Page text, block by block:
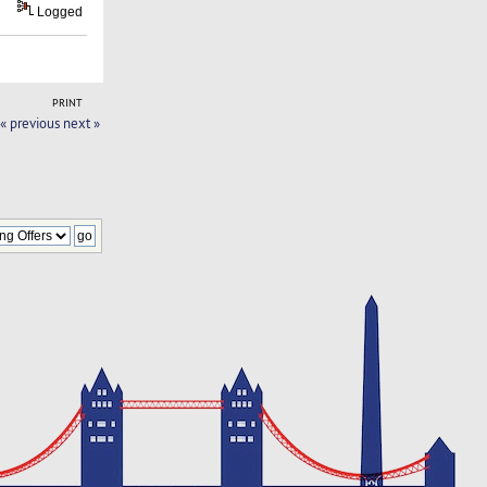
Logged
PRINT
« previous next »